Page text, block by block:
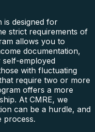
is designed for
strict requirements of
allows you to
documentation,
self-employed
with fluctuating
require two or more
offers a more
At CMRE, we
can be a hurdle, and
process.